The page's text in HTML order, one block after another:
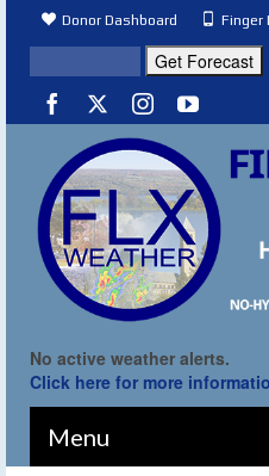
Donor Dashboard Finger
No active weather alerts.
Click here for more
Menu